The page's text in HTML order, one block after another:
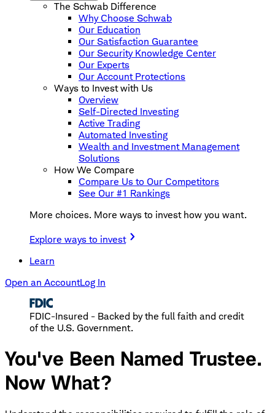
The Schwab Difference
Why Choose Schwab
Our Education
Our Satisfaction Guarantee
Our Security Knowledge Center
Our Experts
Our Account Protections
Ways to Invest with Us
Overview
Self-Directed Investing
Active Trading
Automated Investing
Wealth and Investment Management
Solutions
How We Compare
Compare Us to Our Competitors
See Our #1 Rankings
More choices. More ways to invest how you want.
Explore ways to invest
Learn
Open an AccountLog In
FDIC-Insured - Backed by the full faith and credit
of the U.S. Government.
You've Been Named Trustee.
Now What?